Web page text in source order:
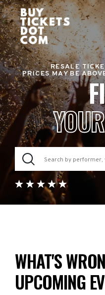
RESALE
PRICES MAY BE
WHAT'S
UPCOMING